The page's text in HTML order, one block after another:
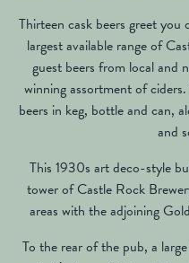
Thirteen cask beers greet
largest available range of
guest beers from local and
winning assortment of
beers in keg, bottle and can,
and
This 1930s art deco-style
tower of Castle Rock
areas with the adjoining
To the rear of the pub, a